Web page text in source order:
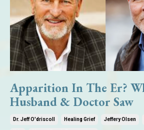
Apparition In The Er?
Husband & Doctor Saw
Dr. Jeff O'driscoll Healing Grief Jeffery Olsen